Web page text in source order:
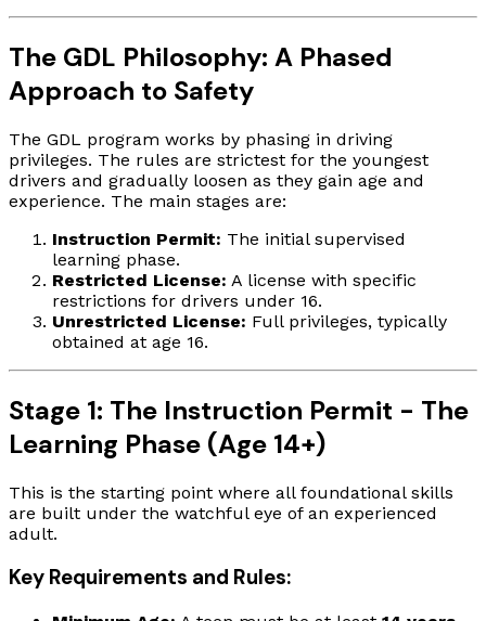
The GDL Philosophy: A Phased
Approach to Safety
The GDL program works by phasing in driving
privileges. The rules are strictest for the youngest
drivers and gradually loosen as they gain age and
experience. The main stages are:
Instruction Permit: The initial supervised
learning phase.
Restricted License: A license with specific
restrictions for drivers under 16.
Unrestricted License: Full privileges, typically
obtained at age 16.
Stage 1: The Instruction Permit - The
Learning Phase (Age 14+)
This is the starting point where all foundational skills
are built under the watchful eye of an experienced
adult.
Key Requirements and Rules: